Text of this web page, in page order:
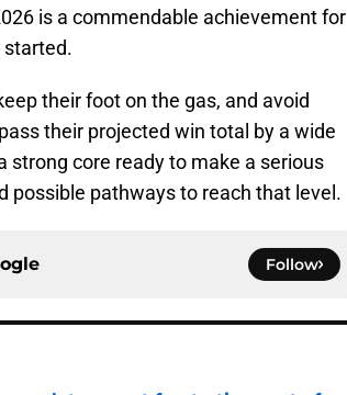
is a commendable achievement for
started.
their foot on the gas, and avoid
their projected win total by a wide
strong core ready to make a serious
possible pathways to reach that level.
Follow